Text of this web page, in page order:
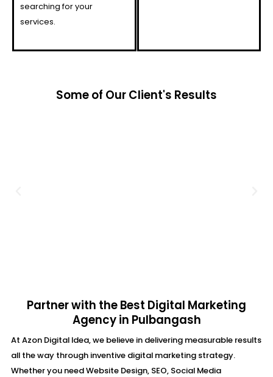
searching for your
services.
Some of Our Client's Results
Partner with the Best Digital Marketing
Agency in Pulbangash
At Azon Digital Idea, we believe in delivering measurable results
all the way through inventive digital marketing strategy.
Whether you need Website Design, SEO, Social Media